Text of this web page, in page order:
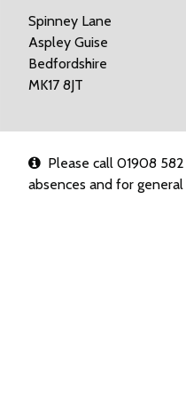
Spinney Lane
Aspley Guise
Bedfordshire
MK17 8JT
Please call 01908
absences and for general